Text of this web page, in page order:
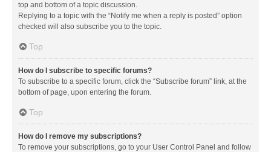
top and bottom of a topic discussion.
Replying to a topic with the “Notify me when a reply is posted” option
checked will also subscribe you to the topic.
Top
How do I subscribe to specific forums?
To subscribe to a specific forum, click the “Subscribe forum” link, at the
bottom of page, upon entering the forum.
Top
How do I remove my subscriptions?
To remove your subscriptions, go to your User Control Panel and follow